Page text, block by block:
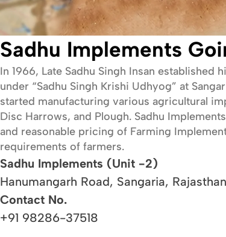
Sadhu Implements
In 1966, Late Sadhu Singh Insan
under “Sadhu Singh Krishi Udhyog” at
started manufacturing various agricultural
Disc Harrows, and Plough. Sadhu
and reasonable pricing of Farming
requirements of farmers.
Sadhu Implements (Unit -2)
Hanumangarh Road, Sangaria,
Contact No.
+91 98286-37518